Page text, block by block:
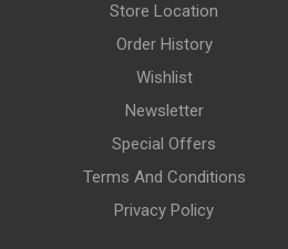
Store Location
Order History
Wishlist
Newsletter
Special Offers
Terms And Conditions
Privacy Policy